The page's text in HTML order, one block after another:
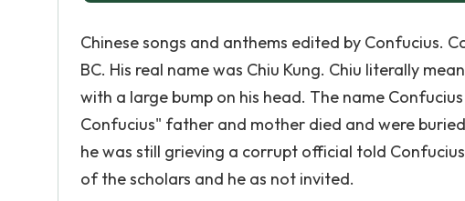
Chinese songs and anthems edited by Confucius.
BC. His real name was Chiu Kung. Chiu literally
with a large bump on his head. The name
Confucius" father and mother died and were
he was still grieving a corrupt official told
of the scholars and he as not invited.